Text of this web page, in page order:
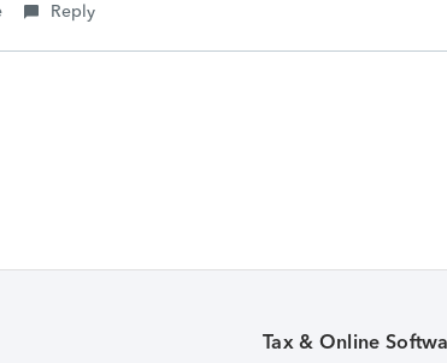
Reply
Tax & Online